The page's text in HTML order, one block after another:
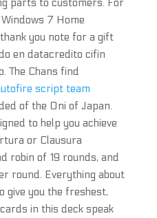
parts to customers. For
7 Home
you note for a gift
en datacredito cifin
The Chans find
script team
of the Oni of Japan.
to help you achieve
or Clausura
robin of 19 rounds, and
round. Everything about
give you the freshest,
in this deck speak